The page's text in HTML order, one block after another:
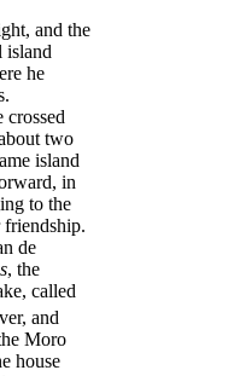
and the
island
he
two
island
in
to the
de
, the
called
and
Moro
house